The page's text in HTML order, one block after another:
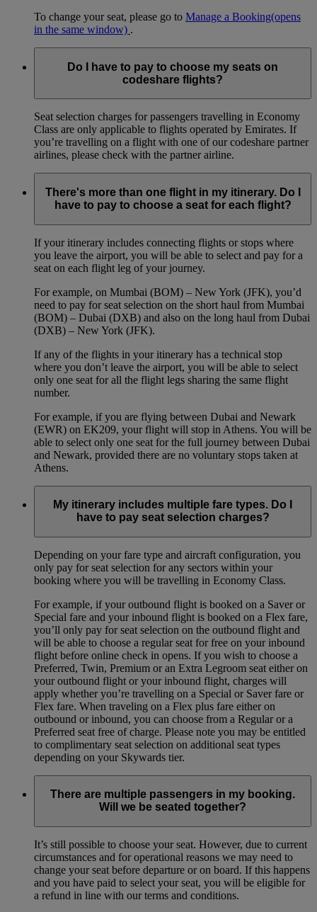
To change your seat, please go to Manage a Booking(opens
in the same window) .
Do I have to pay to choose my seats on
codeshare flights?
Seat selection charges for passengers travelling in Economy
Class are only applicable to flights operated by Emirates. If
you’re travelling on a flight with one of our codeshare partner
airlines, please check with the partner airline.
There's more than one flight in my itinerary. Do I
have to pay to choose a seat for each flight?
If your itinerary includes connecting flights or stops where
you leave the airport, you will be able to select and pay for a
seat on each flight leg of your journey.
For example, on Mumbai (BOM) – New York (JFK), you’d
need to pay for seat selection on the short haul from Mumbai
(BOM) – Dubai (DXB) and also on the long haul from Dubai
(DXB) – New York (JFK).
If any of the flights in your itinerary has a technical stop
where you don’t leave the airport, you will be able to select
only one seat for all the flight legs sharing the same flight
number.
For example, if you are flying between Dubai and Newark
(EWR) on EK209, your flight will stop in Athens. You will be
able to select only one seat for the full journey between Dubai
and Newark, provided there are no voluntary stops taken at
Athens.
My itinerary includes multiple fare types. Do I
have to pay seat selection charges?
Depending on your fare type and aircraft configuration, you
only pay for seat selection for any sectors within your
booking where you will be travelling in Economy Class.
For example, if your outbound flight is booked on a Saver or
Special fare and your inbound flight is booked on a Flex fare,
you’ll only pay for seat selection on the outbound flight and
will be able to choose a regular seat for free on your inbound
flight before online check in opens. If you wish to choose a
Preferred, Twin, Premium or an Extra Legroom seat either on
your outbound flight or your inbound flight, charges will
apply whether you’re travelling on a Special or Saver fare or
Flex fare. When traveling on a Flex plus fare either on
outbound or inbound, you can choose from a Regular or a
Preferred seat free of charge. Please note you may be entitled
to complimentary seat selection on additional seat types
depending on your Skywards tier.
There are multiple passengers in my booking.
Will we be seated together?
It’s still possible to choose your seat. However, due to current
circumstances and for operational reasons we may need to
change your seat before departure or on board. If this happens
and you have paid to select your seat, you will be eligible for
a refund in line with our terms and conditions.